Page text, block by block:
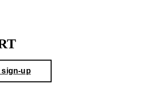
sign-up